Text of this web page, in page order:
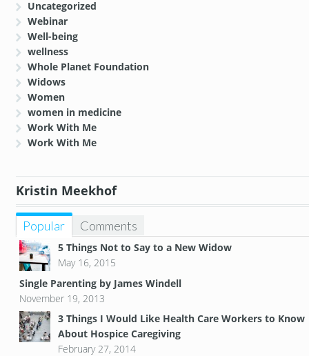
Uncategorized
Webinar
Well-being
wellness
Whole Planet Foundation
Widows
Women
women in medicine
Work With Me
Work With Me
Kristin Meekhof
Popular Comments
5 Things Not to Say to a New Widow
May 16, 2015
Single Parenting by James Windell
November 19, 2013
3 Things I Would Like Health Care Workers to Know
About Hospice Caregiving
February 27, 2014